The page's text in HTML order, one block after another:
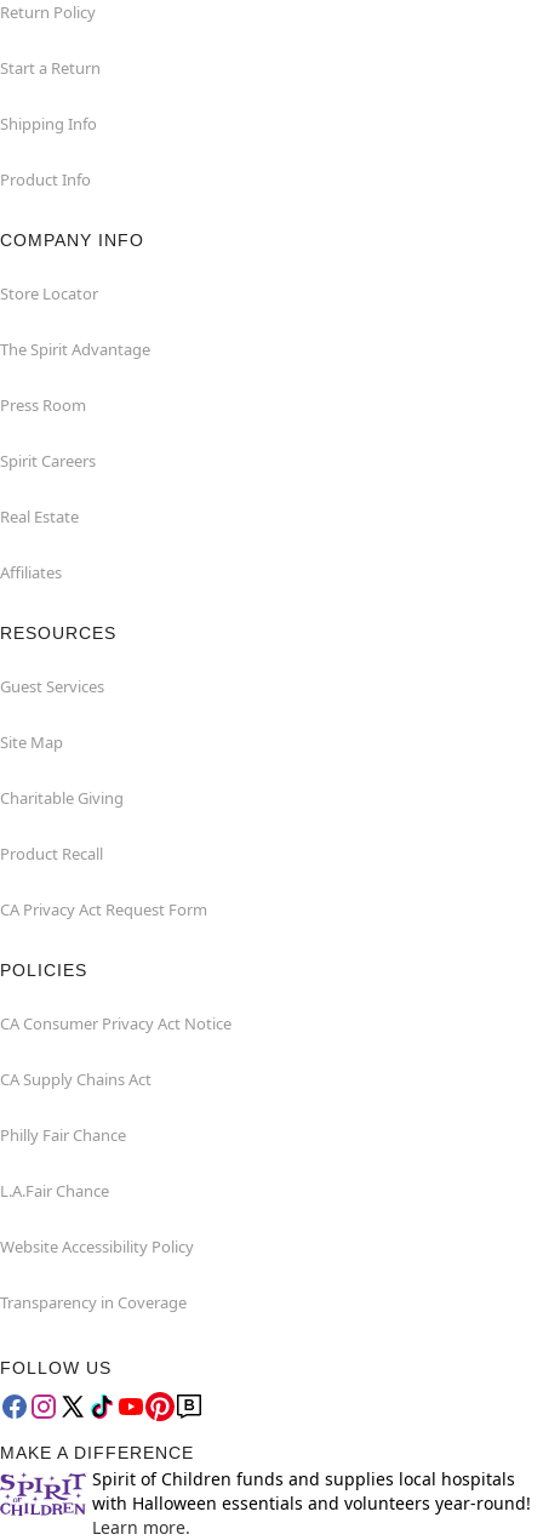
Return Policy
Start a Return
Shipping Info
Product Info
COMPANY INFO
Store Locator
The Spirit Advantage
Press Room
Spirit Careers
Real Estate
Affiliates
RESOURCES
Guest Services
Site Map
Charitable Giving
Product Recall
CA Privacy Act Request Form
POLICIES
CA Consumer Privacy Act Notice
CA Supply Chains Act
Philly Fair Chance
L.A.Fair Chance
Website Accessibility Policy
Transparency in Coverage
FOLLOW US
MAKE A DIFFERENCE
Spirit of Children funds and supplies local hospitals
with Halloween essentials and volunteers year-round!
Learn more.